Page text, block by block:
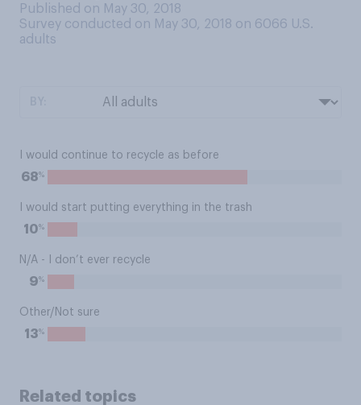
Published on May 30, 2018
Survey conducted on May 30, 2018 on 6066 U.S.
adults
I would continue to recycle as before
68%
I would start putting everything in the trash
10%
N/A - I don’t ever recycle
9%
Other/Not sure
13%
Related topics